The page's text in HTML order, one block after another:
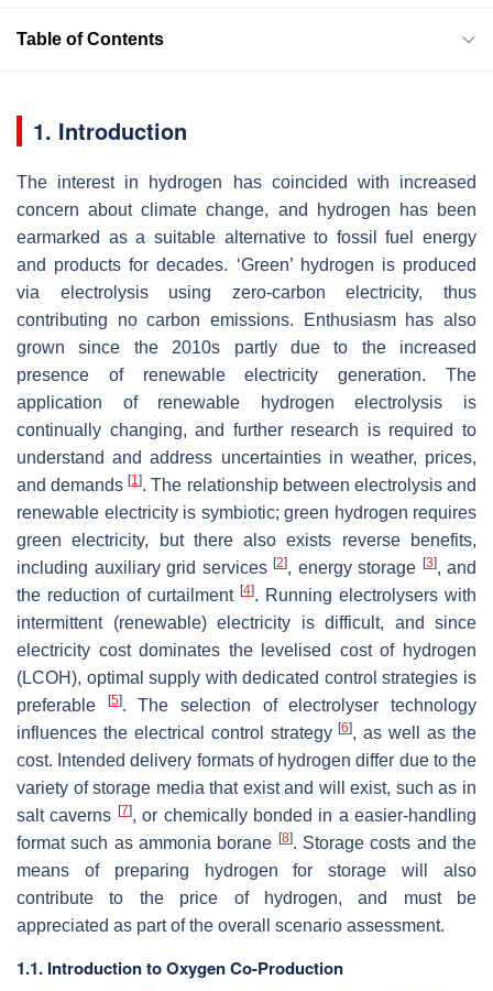
Table of Contents
1. Introduction
The interest in hydrogen has coincided with increased
concern about climate change, and hydrogen has been
earmarked as a suitable alternative to fossil fuel energy
and products for decades. ‘Green’ hydrogen is produced
via electrolysis using zero-carbon electricity, thus
contributing no carbon emissions. Enthusiasm has also
grown since the 2010s partly due to the increased
presence of renewable electricity generation. The
application of renewable hydrogen electrolysis is
continually changing, and further research is required to
understand and address uncertainties in weather, prices,
and demands[1]. The relationship between electrolysis and
renewable electricity is symbiotic; green hydrogen requires
green electricity, but there also exists reverse benefits,
including auxiliary grid services [2], energy storage [3], and
the reduction of curtailment [4]. Running electrolysers with
intermittent (renewable) electricity is difficult, and since
electricity cost dominates the levelised cost of hydrogen
(LCOH), optimal supply with dedicated control strategies is
preferable
[5]. The selection of electrolyser technology
influences the electrical control strategy[6], as well as the
cost. Intended delivery formats of hydrogen differ due to the
variety of storage media that exist and will exist, such as in
salt caverns [7], or chemically bonded in a easier-handling
format such as ammonia borane [8]. Storage costs and the
means of preparing hydrogen for storage will also
contribute to the price of hydrogen, and must be
appreciated as part of the overall scenario assessment.
1.1. Introduction to Oxygen Co-Production